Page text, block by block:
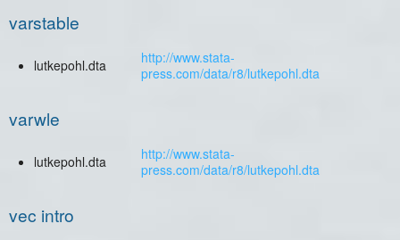
varstable
lutkepohl.dta
http://www.stata-
press.com/data/r8/lutkepohl.dta
varwle
lutkepohl.dta
http://www.stata-
press.com/data/r8/lutkepohl.dta
vec intro